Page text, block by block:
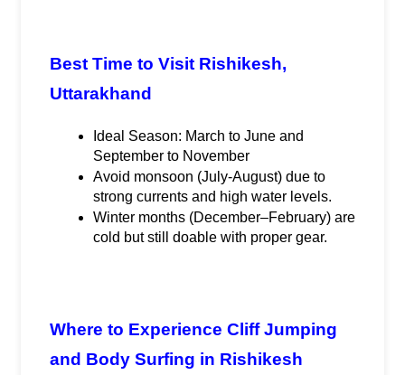
Best Time to Visit Rishikesh,
Uttarakhand
Ideal Season: March to June and
September to November
Avoid monsoon (July-August) due to
strong currents and high water levels.
Winter months (December–February) are
cold but still doable with proper gear.
Where to Experience Cliff Jumping
and Body Surfing in Rishikesh